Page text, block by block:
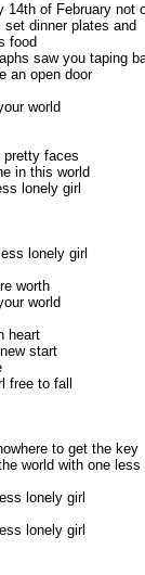
14th of February not
set dinner plates and
food
saw you taping
an open door
world
pretty faces
in this world
lonely girl
lonely girl
worth
world
heart
start
free to fall
to get the key
world with one less
lonely girl
lonely girl